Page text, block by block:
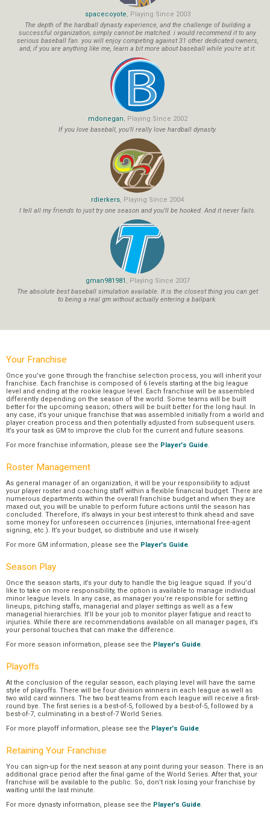
spacecoyote, Playing Since 2003
The depth of the hardball dynasty experience, and the challenge of building a
successful organization, simply cannot be matched. i would recommend it to any
serious baseball fan. you will enjoy competing against 31 other dedicated owners,
and, if you are anything like me, learn a bit more about baseball while you're at it.
mdonegan, Playing Since 2002
If you love baseball, you'll really love hardball dynasty.
rdierkers, Playing Since 2004
I tell all my friends to just try one season and you'll be hooked. And it never fails.
gman981981 , Playing Since 2007
The absolute best baseball simulation available. It is the closest thing you can get
to being a real gm without actually entering a ballpark.
Your Franchise
Once you’ve gone through the franchise selection process, you will inherit your
franchise. Each franchise is composed of 6 levels starting at the big league
level and ending at the rookie league level. Each franchise will be assembled
differently depending on the season of the world. Some teams will be built
better for the upcoming season; others will be built better for the long haul. In
any case, it’s your unique franchise that was assembled initially from a world and
player creation process and then potentially adjusted from subsequent users.
It’s your task as GM to improve the club for the current and future seasons.
For more franchise information, please see the Player's Guide.
Roster Management
As general manager of an organization, it will be your responsibility to adjust
your player roster and coaching staff within a flexible financial budget. There are
numerous departments within the overall franchise budget and when they are
maxed out, you will be unable to perform future actions until the season has
concluded. Therefore, it’s always in your best interest to think ahead and save
some money for unforeseen occurrences (injuries, international free-agent
signing, etc.). It’s your budget, so distribute and use it wisely.
For more GM information, please see the Player's Guide.
Season Play
Once the season starts, it’s your duty to handle the big league squad. If you’d
like to take on more responsibility, the option is available to manage individual
minor league levels. In any case, as manager you’re responsible for setting
lineups, pitching staffs, managerial and player settings as well as a few
managerial hierarchies. It’ll be your job to monitor player fatigue and react to
injuries. While there are recommendations available on all manager pages, it’s
your personal touches that can make the difference.
For more season information, please see the Player's Guide.
Playoffs
At the conclusion of the regular season, each playing level will have the same
style of playoffs. There will be four division winners in each league as well as
two wild card winners. The two best teams from each league will receive a first-
round bye. The first series is a best-of-5, followed by a best-of-5, followed by a
best-of-7, culminating in a best-of-7 World Series.
For more playoff information, please see the Player's Guide.
Retaining Your Franchise
You can sign-up for the next season at any point during your season. There is an
additional grace period after the final game of the World Series. After that, your
franchise will be available to the public. So, don’t risk losing your franchise by
waiting until the last minute.
For more dynasty information, please see the Player's Guide.